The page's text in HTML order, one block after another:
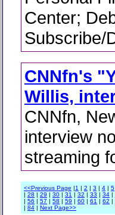
Center;
Subscribe/
CNNfn's
Willis,
CNNfn,
interview
streaming
<<Previous Page |1 | 2 | 3 | 4 | 5
| 28 | 29 | 30 | 31 | 32 | 33 | 34 |
| 56 | 57 | 58 | 59 | 60 | 61 | 62 |
| 84 | Next Page>>